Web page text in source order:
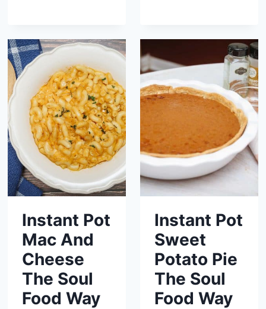
Instant Pot
Mac And
Cheese
The Soul
Food Way
Instant Pot
Sweet
Potato Pie
The Soul
Food Way